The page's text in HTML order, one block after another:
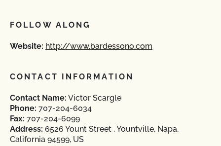
FOLLOW ALONG
Website: http://www.bardessono.com
CONTACT INFORMATION
Contact Name: Victor Scargle
Phone: 707-204-6034
Fax: 707-204-6099
Address: 6526 Yount Street , Yountville, Napa,
California 94599, US